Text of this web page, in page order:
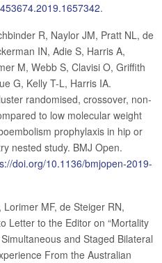
.
R, Naylor JM, Pratt NL, de
IN, Adie S, Harris A,
M, Webb S, Clavisi O, Griffith
G, Kelly T-L, Harris IA.
randomised, crossover, non-
to low molecular weight
prophylaxis in hip or
nested study. BMJ Open.
doi.org/10.1136/bmjopen-2019-
MF, de Steiger RN,
Letter to the Editor on “Mortality
and Staged Bilateral
From the Australian